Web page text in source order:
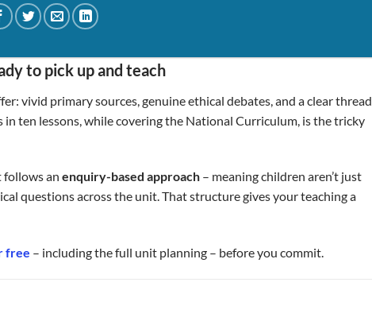
to pick up and teach
vivid primary sources, genuine ethical debates, and a clear thread
ten lessons, while covering the National Curriculum, is the tricky
follows an enquiry-based approach– meaning children aren’t just
questions across the unit. That structure gives your teaching a
free – including the full unit planning – before you commit.